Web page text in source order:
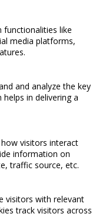
functionalities like
media platforms,
and analyze the key
in delivering a
visitors interact
information on
traffic source, etc.
visitors with relevant
track visitors across